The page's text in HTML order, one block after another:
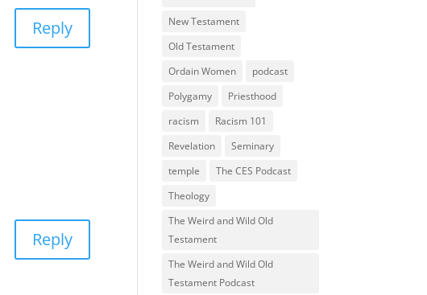
Reply
Reply
New Testament
Old Testament
Ordain Women
podcast
Polygamy
Priesthood
racism
Racism 101
Revelation
Seminary
temple
The CES Podcast
Theology
The Weird and Wild Old
Testament
The Weird and Wild Old
Testament Podcast